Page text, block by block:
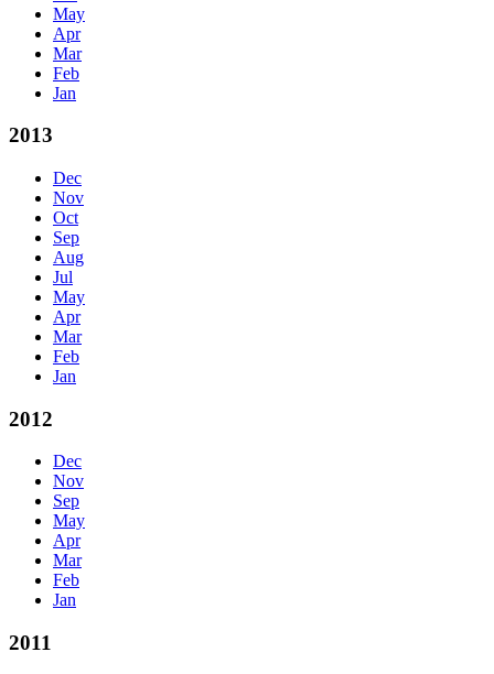
May
Apr
Mar
Feb
Jan
2013
Dec
Nov
Oct
Sep
Aug
Jul
May
Apr
Mar
Feb
Jan
2012
Dec
Nov
Sep
May
Apr
Mar
Feb
Jan
2011